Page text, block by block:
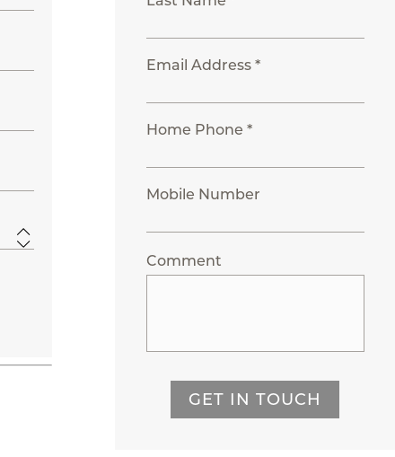
Email Address *
Home Phone *
Mobile Number
Comment
GET IN TOUCH